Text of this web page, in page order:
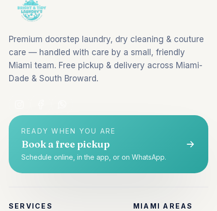
Premium doorstep laundry, dry cleaning & couture
care — handled with care by a small, friendly
Miami team. Free pickup & delivery across Miami-
Dade & South Broward.
READY WHEN YOU ARE
Book a free pickup
Schedule online, in the app, or on WhatsApp.
SERVICES MIAMI AREAS